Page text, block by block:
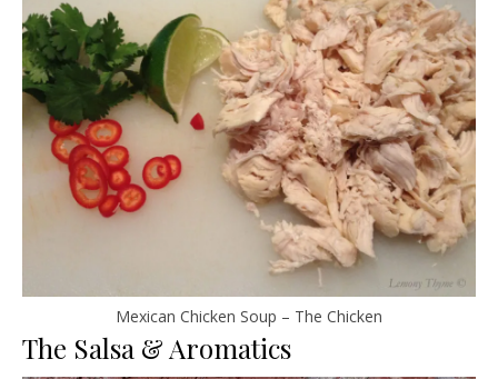
Mexican Chicken Soup – The Chicken
The Salsa & Aromatics